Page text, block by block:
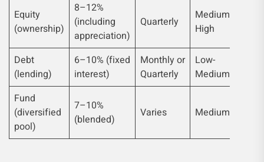
Equity
(ownership)
8–12%
(including
appreciation)
Quarterly
Medium-
High
Debt
(lending)
6–10% (fixed
interest)
Monthly or
Quarterly
Low-
Medium
Fund
(diversified
pool)
7–10%
(blended)
Varies Medium